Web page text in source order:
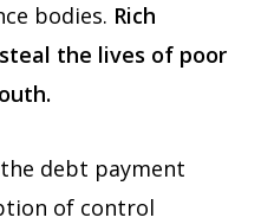
bodies. Rich
the lives of poor
debt payment
of control